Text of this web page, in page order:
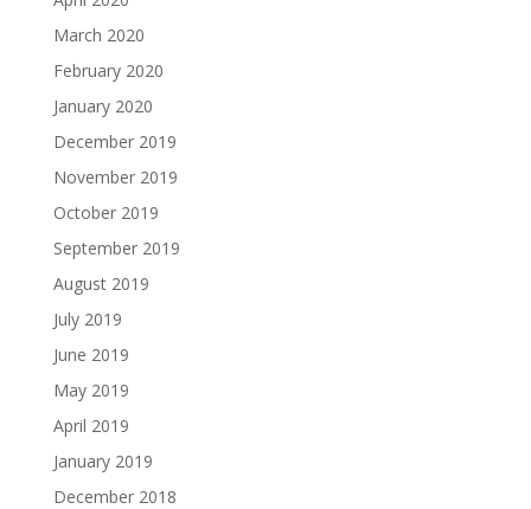
March 2020
February 2020
January 2020
December 2019
November 2019
October 2019
September 2019
August 2019
July 2019
June 2019
May 2019
April 2019
January 2019
December 2018